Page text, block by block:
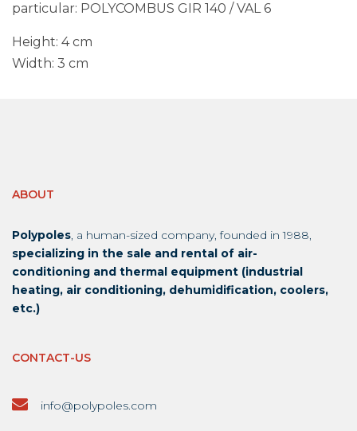
particular: POLYCOMBUS GIR 140 / VAL 6
Height: 4 cm
Width: 3 cm
ABOUT
Polypoles, a human-sized company, founded in 1988,
specializing in the sale and rental of air-
conditioning and thermal equipment (industrial
heating, air conditioning, dehumidification, coolers,
etc.)
CONTACT-US
info@polypoles.com